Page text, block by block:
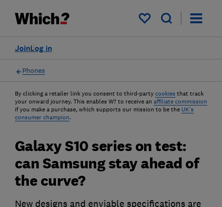
My saved items
Log in
Join
Phones
By clicking a retailer link you consent to third-party cookies that track
your onward journey. This enables W? to receive an affiliate commission
if you make a purchase, which supports our mission to be the UK's
consumer champion.
Galaxy S10 series on test:
can Samsung stay ahead of
the curve?
New designs and enviable specifications are